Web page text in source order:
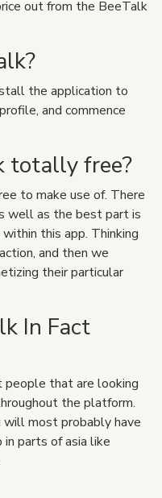
out from the BeeTalk
the application to
and commence
totally free?
to make use of. There
well as the best part is
this app. Thinking
and then we
their particular
In Fact
people that are looking
the platform.
will most probably have
parts of asia like